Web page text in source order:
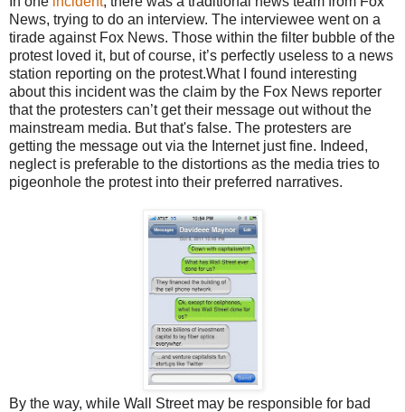
News, trying to do an interview. The interviewee went on a
tirade against Fox News. Those within the filter bubble of the
protest loved it, but of course, it’s perfectly useless to a news
station reporting on the protest.What I found interesting
about this incident was the claim by the Fox News reporter
that the protesters can’t get their message out without the
mainstream media. But that's false. The protesters are
getting the message out via the Internet just fine. Indeed,
neglect is preferable to the distortions as the media tries to
pigeonhole the protest into their preferred narratives.
By the way, while Wall Street may be responsible for bad